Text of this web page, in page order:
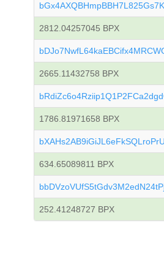
2812.04257045 BPX
2665.11432758 BPX
1786.81971658 BPX
634.65089811 BPX
252.41248727 BPX